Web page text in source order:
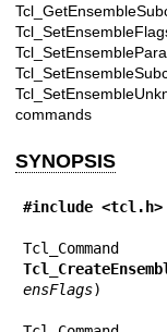
commands
SYNOPSIS
#include <tcl.h>
ensFlags)